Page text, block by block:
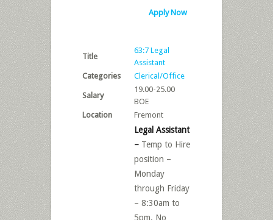
Apply Now
Title
63:7 Legal
Assistant
Categories
Clerical/Office
Salary
19.00-25.00
BOE
Location
Fremont
Legal Assistant
– Temp to Hire
position –
Monday
through Friday
– 8:30am to
5pm. No